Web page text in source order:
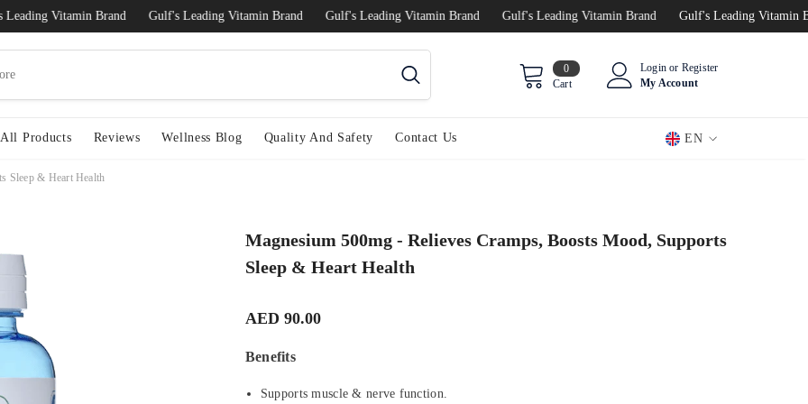
Vitamin Brand Gulf's Leading Vitamin Brand Gulf's Leading Vitamin Brand Gulf's Leading Vitamin Brand Gulf's Leading Vitamin Brand
00
items
Cart
Login or Register
My Account
All Products Reviews Wellness Blog Quality And Safety Contact Us EN
Sleep & Heart Health
Magnesium 500mg - Relieves Cramps, Boosts Mood, Supports
Sleep & Heart Health
AED 90.00
Benefits
Supports muscle & nerve function.